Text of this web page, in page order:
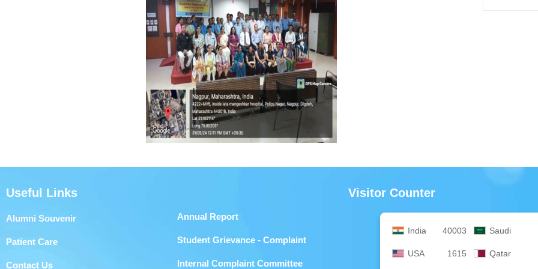
Useful Links
Alumni Souvenir
Patient Care
Contact Us
Annual Report
Student Grievance - Complaint
Internal Complaint Committee
Visitor Counter
India 40003 Saudi
USA 1615 Qatar